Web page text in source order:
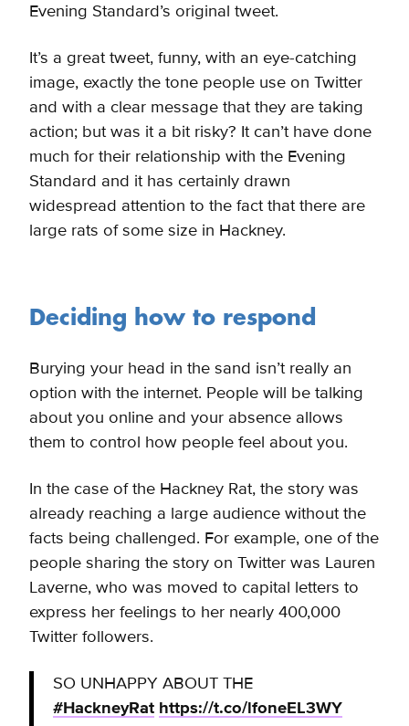
Evening Standard’s original tweet.
It’s a great tweet, funny, with an eye-catching
image, exactly the tone people use on Twitter
and with a clear message that they are taking
action; but was it a bit risky? It can’t have done
much for their relationship with the Evening
Standard and it has certainly drawn
widespread attention to the fact that there are
large rats of some size in Hackney.
Deciding how to respond
Burying your head in the sand isn’t really an
option with the internet. People will be talking
about you online and your absence allows
them to control how people feel about you.
In the case of the Hackney Rat, the story was
already reaching a large audience without the
facts being challenged. For example, one of the
people sharing the story on Twitter was Lauren
Laverne, who was moved to capital letters to
express her feelings to her nearly 400,000
Twitter followers.
SO UNHAPPY ABOUT THE
#HackneyRat https://t.co/lfoneEL3WY